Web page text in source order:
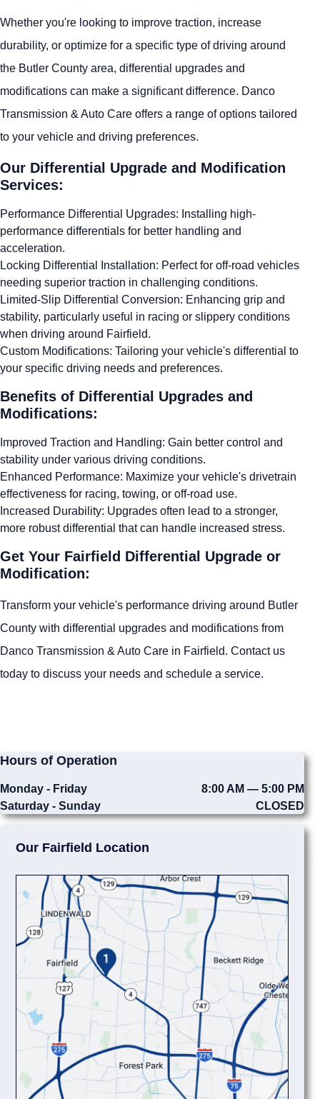
Whether you're looking to improve traction, increase
durability, or optimize for a specific type of driving around
the Butler County area, differential upgrades and
modifications can make a significant difference. Danco
Transmission & Auto Care offers a range of options tailored
to your vehicle and driving preferences.
Our Differential Upgrade and Modification
Services:
Performance Differential Upgrades: Installing high-
performance differentials for better handling and
acceleration.
Locking Differential Installation: Perfect for off-road vehicles
needing superior traction in challenging conditions.
Limited-Slip Differential Conversion: Enhancing grip and
stability, particularly useful in racing or slippery conditions
when driving around Fairfield.
Custom Modifications: Tailoring your vehicle's differential to
your specific driving needs and preferences.
Benefits of Differential Upgrades and
Modifications:
Improved Traction and Handling: Gain better control and
stability under various driving conditions.
Enhanced Performance: Maximize your vehicle's drivetrain
effectiveness for racing, towing, or off-road use.
Increased Durability: Upgrades often lead to a stronger,
more robust differential that can handle increased stress.
Get Your Fairfield Differential Upgrade or
Modification:
Transform your vehicle's performance driving around Butler
County with differential upgrades and modifications from
Danco Transmission & Auto Care in Fairfield. Contact us
today to discuss your needs and schedule a service.
Hours of Operation
Monday - Friday
8:00 AM — 5:00 PM
Saturday - Sunday
CLOSED
Our Fairfield Location